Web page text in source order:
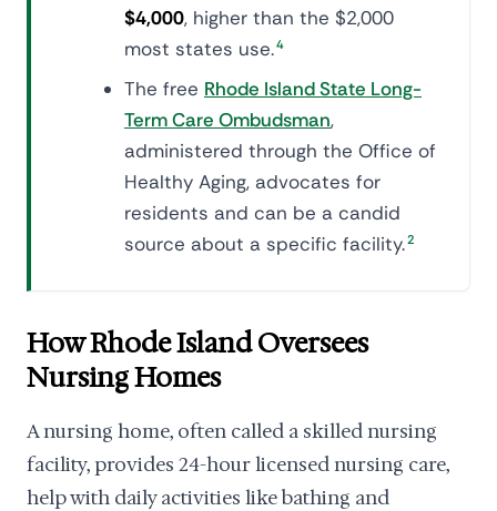
$4,000, higher than the $2,000
most states use.4
The free Rhode Island State Long-
Term Care Ombudsman,
administered through the Office of
Healthy Aging, advocates for
residents and can be a candid
source about a specific facility.2
How Rhode Island Oversees
Nursing Homes
A nursing home, often called a skilled nursing
facility, provides 24-hour licensed nursing care,
help with daily activities like bathing and